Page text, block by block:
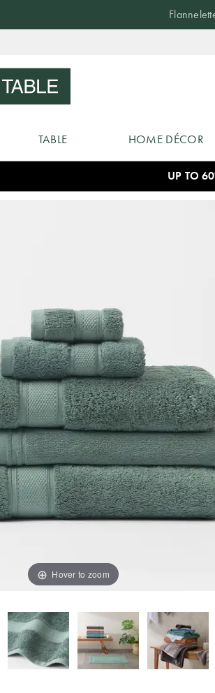
Up
TABLE HOME DÉCOR
UP TO
Hover to zoom